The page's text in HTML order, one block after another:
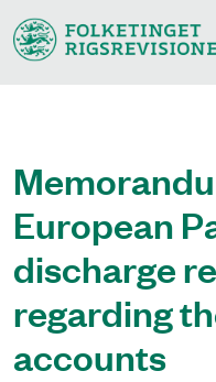
European
discharge
regarding
accounts